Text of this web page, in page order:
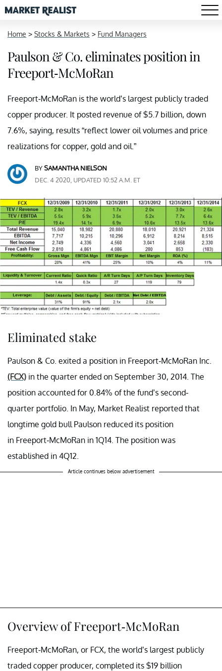
Home > Stocks & Markets > Fund Managers
Paulson & Co. eliminates position in
Freeport-McMoRan
Freeport-McMoRan is the world’s largest publicly traded
copper producer. It posted revenue of $5.7 billion, down
7.6%, saying, results “reflect lower oil volumes and price
realizations for copper, gold and oil.”
BYSAMANTHA NIELSON
DEC. 4 2020, UPDATED 10:52 A.M. ET
Eliminated stake
Paulson & Co. exited a position in Freeport-McMoRan Inc.
(FCX) in the quarter ended on September 30, 2014. The
position accounted for 0.84% of the fund’s second-
quarter portfolio. In May, Market Realist reported that
longtime gold bull Paulson reduced its position
in Freeport-McMoRan in 1Q14. The position was
established in 4Q12.
Article continues below advertisement
Overview of Freeport-McMoRan
Freeport-McMoRan, or FCX, the world’s largest publicly
traded copper producer, completed its $19 billion